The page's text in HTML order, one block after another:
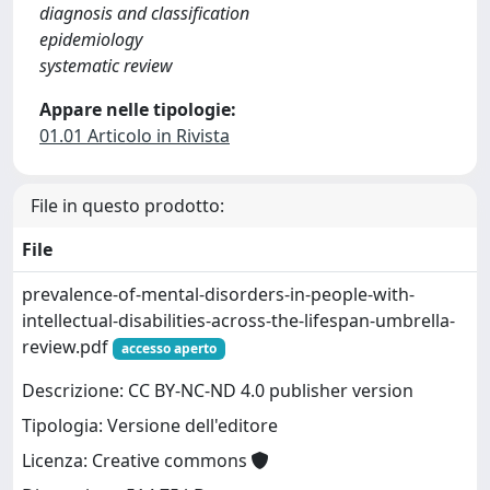
diagnosis and classification
epidemiology
systematic review
Appare nelle tipologie:
01.01 Articolo in Rivista
File in questo prodotto:
File
prevalence-of-mental-disorders-in-people-with-
intellectual-disabilities-across-the-lifespan-umbrella-
review.pdf
accesso aperto
Descrizione: CC BY-NC-ND 4.0 publisher version
Tipologia: Versione dell'editore
Licenza: Creative commons